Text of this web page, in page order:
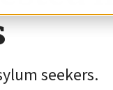
seekers.